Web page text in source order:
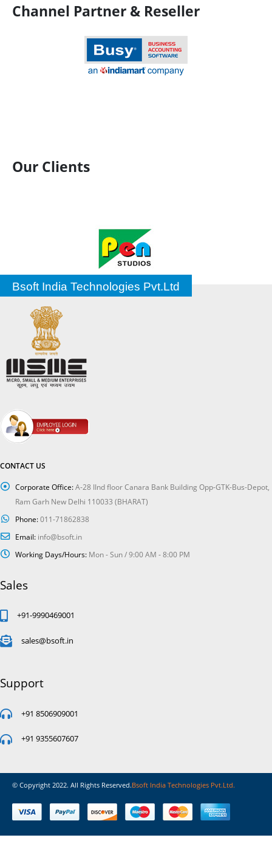
Channel Partner & Reseller
Our Clients
Bsoft India Technologies Pvt.Ltd
CONTACT US
Corporate Office:A-28 IInd floor Canara Bank Building Opp-GTK-Bus-Depot,
Ram Garh New Delhi 110033 (BHARAT)
Phone:011-71862838
Email: info@bsoft.in
Working Days/Hours: Mon - Sun / 9:00 AM - 8:00 PM
Sales
+91-9990469001
sales@bsoft.in
Support
+91 8506909001
+91 9355607607
© Copyright 2022. All Rights Reserved.Bsoft India Technologies Pvt.Ltd.